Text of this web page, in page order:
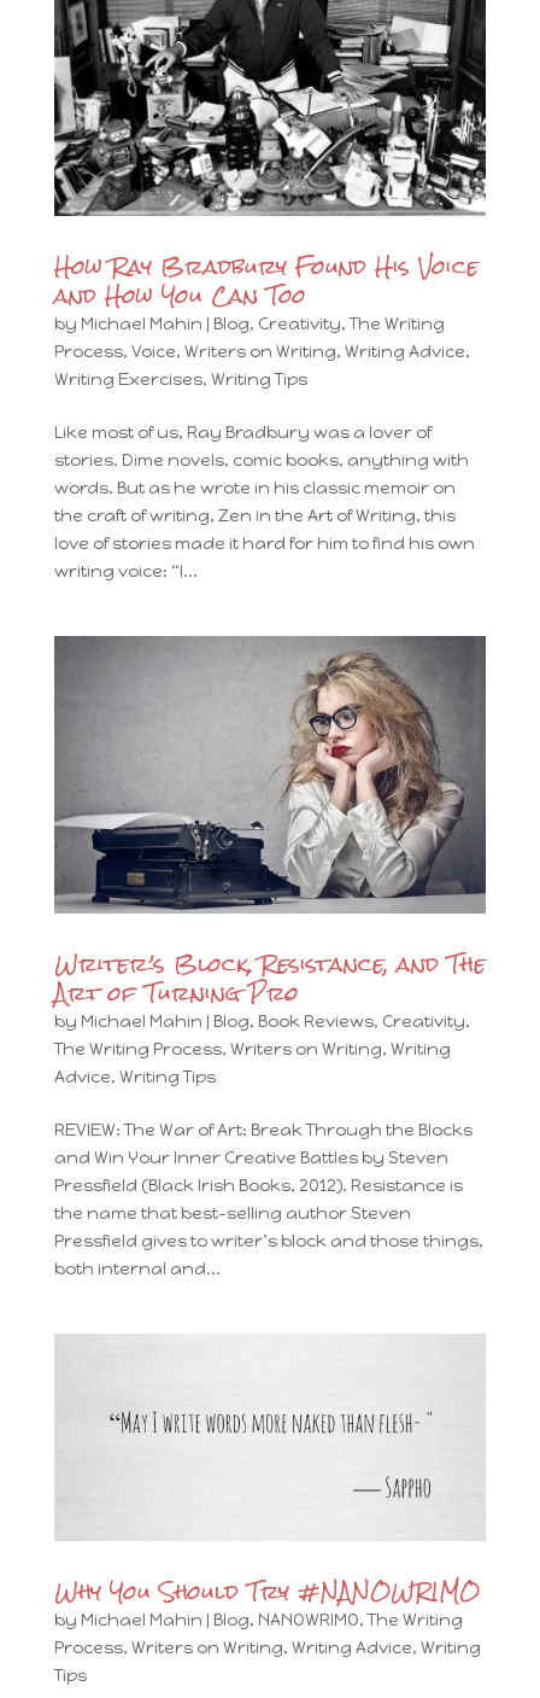
How Ray Bradbury Found His Voice
and How You Can Too
by Michael Mahin | Blog, Creativity,The Writing
Process, Voice, Writers on Writing, Writing Advice,
Writing Exercises, Writing Tips
Like most of us, Ray Bradbury was a lover of
stories. Dime novels, comic books, anything with
words. But as he wrote in his classic memoir on
the craft of writing, Zen in the Art of Writing, this
love of stories made it hard for him to find his own
writing voice: “I...
Writer’s Block, Resistance, and The
Art of Turning Pro
by Michael Mahin | Blog, Book Reviews, Creativity,
The Writing Process, Writers on Writing, Writing
Advice, Writing Tips
REVIEW: The War of Art: Break Through the Blocks
and Win Your Inner Creative Battles by Steven
Pressfield (Black Irish Books, 2012). Resistance is
the name that best-selling author Steven
Pressfield gives to writer’s block and those things,
both internal and...
Why You Should Try #NANOWRIMO
by Michael Mahin | Blog, NANOWRIMO,The Writing
Process, Writers on Writing, Writing Advice, Writing
Tips